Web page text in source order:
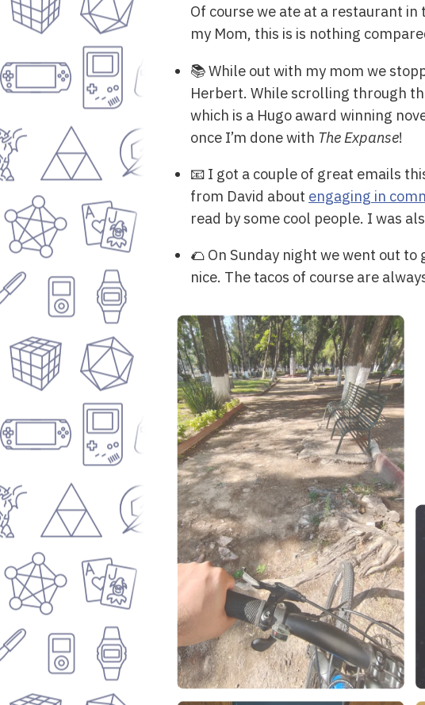
Of course we ate at a restaurant
my Mom, this is is nothing
📚 While out with my mom we
Herbert. While scrolling through
which is a Hugo award winning
once I’m done with The Expanse!
📧 I got a couple of great emails
from David about engaging in
read by some cool people. I was
🌮 On Sunday night we went out
nice. The tacos of course are